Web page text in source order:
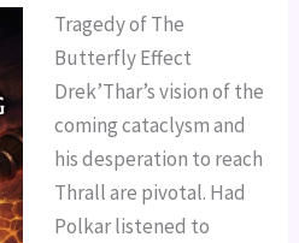
Tragedy of The
Butterfly Effect
Drek’Thar’s vision of the
coming cataclysm and
his desperation to reach
Thrall are pivotal. Had
Polkar listened to